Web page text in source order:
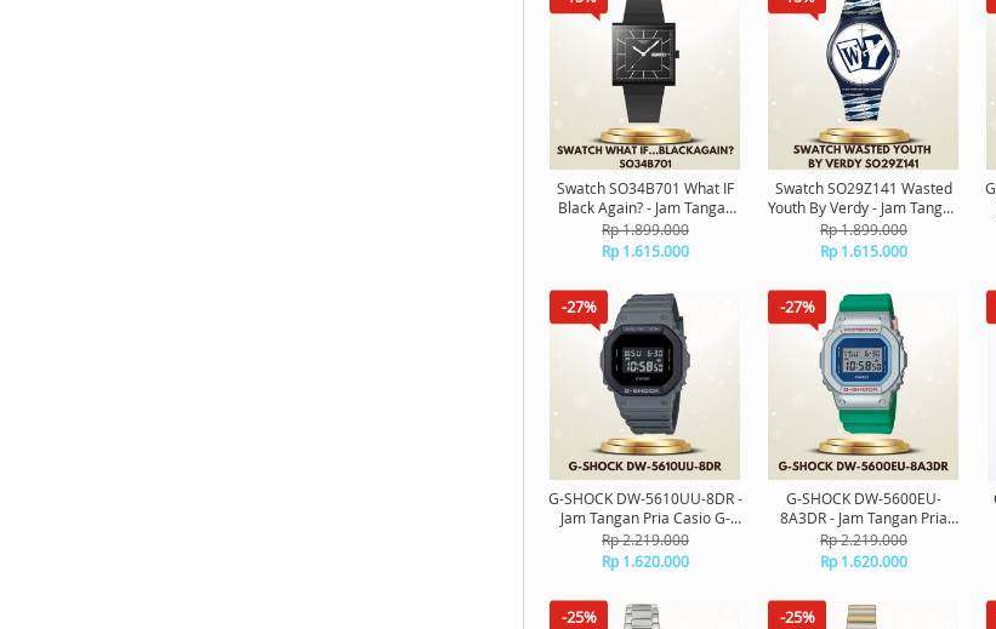
Swatch SO34B701 What IF
Black Again? - Jam Tangan
Swatch Unisex Original
Rp 1.899.000
Rp 1.615.000
Swatch SO29Z141 Wasted
Youth By Verdy - Jam Tangan
Swatch Unisex Original
Rp 1.899.000
Rp 1.615.000
-27%
G-SHOCK DW-5610UU-8DR -
Jam Tangan Pria Casio G-
Shock Digital Original
Rp 2.219.000
Rp 1.620.000
-27%
G-SHOCK DW-5600EU-
8A3DR - Jam Tangan Pria
Casio G-Shock Digital
Original
Rp 2.219.000
Rp 1.620.000
-25% -25%